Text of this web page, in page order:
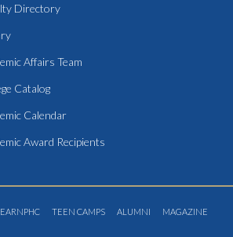
Directory
Affairs Team
Catalog
Calendar
Award Recipients
TEEN CAMPS ALUMNI MAGAZINE